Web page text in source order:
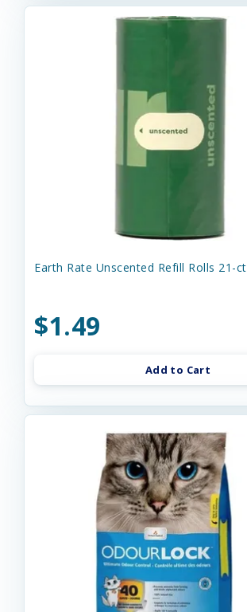
Earth Rate Unscented Refill Rolls 21-ct
$1.49
Add to Cart